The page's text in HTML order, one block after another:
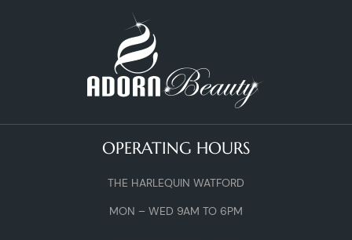
OPERATING HOURS
THE HARLEQUIN WATFORD
MON – WED 9AM TO 6PM